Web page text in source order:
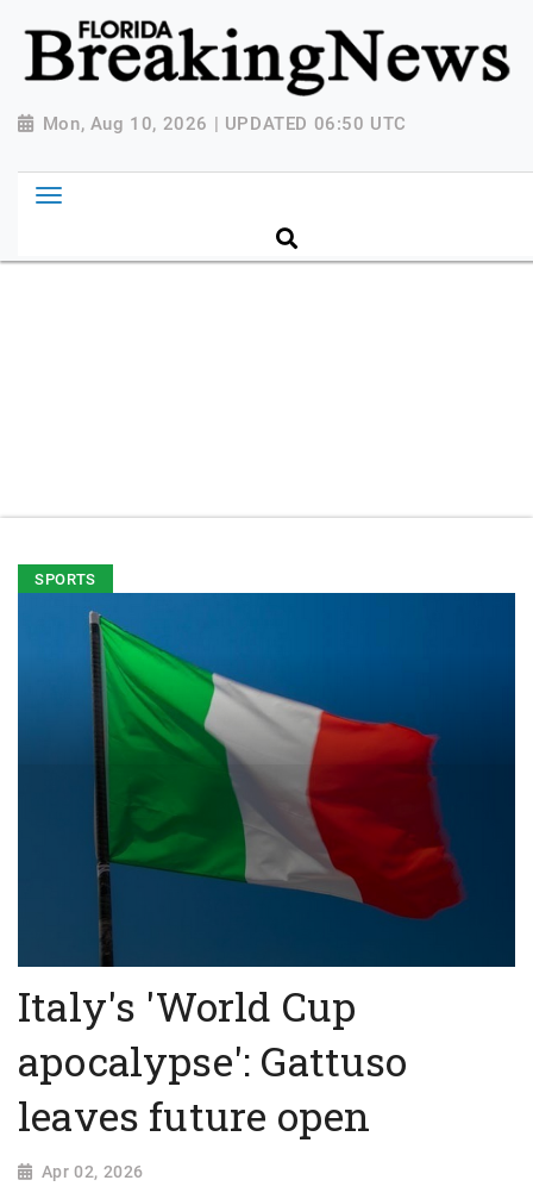
{ "@context": "http://schema.org", "@type":
"NewsMediaOrganization", "name": "Florida Breaking
News", "url": "https://www.floridabreakingnews.com",
"logo":
Breaking-News-logo_4.png", "sameAs": [
"https://www.facebook.com/worldnewsnetwork.net",
"https://twitter.com/WorldNewsNetwo3" ] }
Mon, Aug 10, 2026 | UPDATED 06:50 UTC
SPORTS
Italy's 'World Cup
apocalypse': Gattuso
leaves future open
Apr 02, 2026